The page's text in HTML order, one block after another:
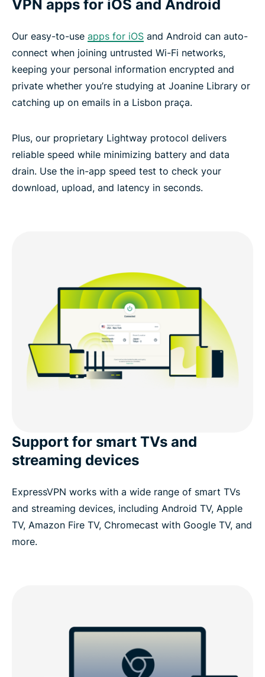
VPN apps for iOS and Android
Our easy-to-use apps for iOS and Android can auto-
connect when joining untrusted Wi-Fi networks,
keeping your personal information encrypted and
private whether you’re studying at Joanine Library or
catching up on emails in a Lisbon praça.
Plus, our proprietary Lightway protocol delivers
reliable speed while minimizing battery and data
drain. Use the in-app speed test to check your
download, upload, and latency in seconds.
Support for smart TVs and
streaming devices
ExpressVPN works with a wide range of smart TVs
and streaming devices, including Android TV, Apple
TV, Amazon Fire TV, Chromecast with Google TV, and
more.